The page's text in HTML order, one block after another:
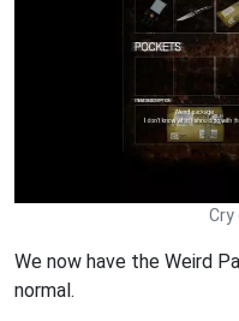
Cry
We now have the Weird
normal.